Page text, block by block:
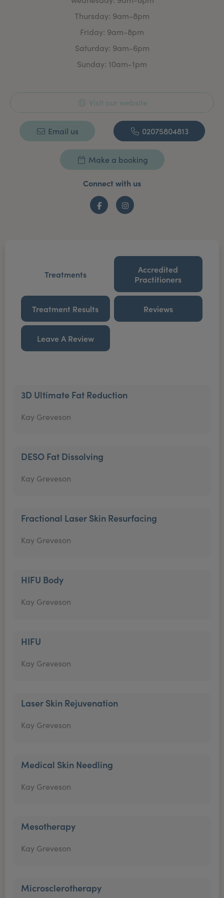
What Do We Offer?
We are pleased to offer you a wide range of injectable
and non-injectable face and body treatments to help
to feel and look your best. We aim to provide expert
treatments are carried out by fully trained and
qualified medical professionals and non-injectable
aesthetic treatments by our in-house skin and laser
Thursday: 9am-8pm
Friday: 9am-8pm
Saturday: 9am-6pm
Sunday: 10am-1pm
Visit our website
Email us 02075804813
Make a booking
Connect with us
FacebookInstagram
Treatments
Accredited
Practitioners
Treatment Results Reviews
Leave A Review
3D Ultimate Fat Reduction
Kay Greveson
DESO Fat Dissolving
Kay Greveson
Fractional Laser Skin Resurfacing
Kay Greveson
HIFU Body
Kay Greveson
HIFU
Kay Greveson
Laser Skin Rejuvenation
Kay Greveson
Medical Skin Needling
Kay Greveson
Mesotherapy
Kay Greveson
Microsclerotherapy